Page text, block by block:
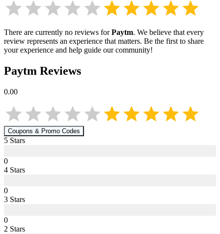
There are currently no reviews forPaytm. We believe that every
review represents an experience that matters. Be the first to share
your experience and help guide our community!
Paytm Reviews
0.00
Coupons & Promo Codes
5 Stars
0
4 Stars
0
3 Stars
0
2 Stars